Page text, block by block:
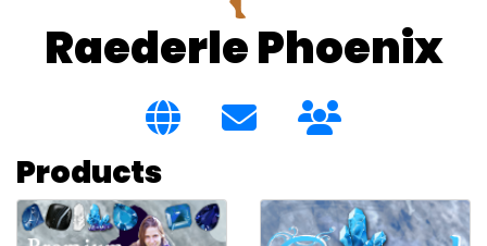
Raederle Phoenix
Products